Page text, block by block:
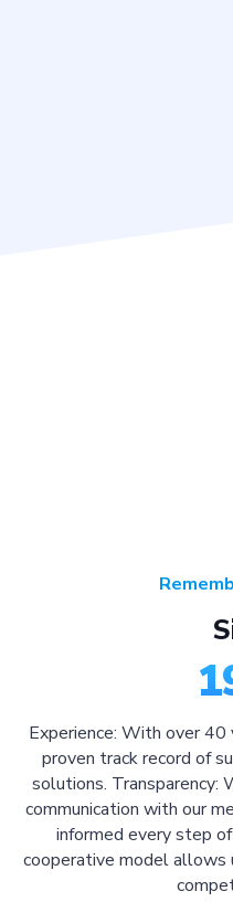
Experience: With over 40
proven track record of
solutions. Transparency:
communication with our
informed every step
cooperative model allows